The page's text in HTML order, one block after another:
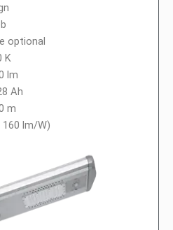
optional
K
lm
Ah
m
lm/W)